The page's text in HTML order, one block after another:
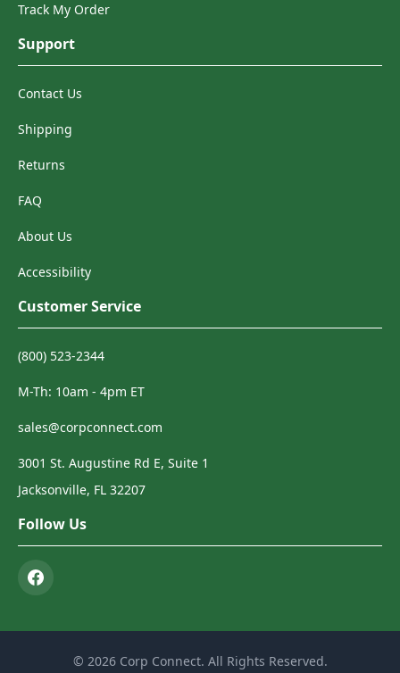
Track My Order
Support
Contact Us
Shipping
Returns
FAQ
About Us
Accessibility
Customer Service
(800) 523-2344
M-Th: 10am - 4pm ET
sales@corpconnect.com
3001 St. Augustine Rd E, Suite 1
Jacksonville, FL 32207
Follow Us
© 2026 Corp Connect. All Rights Reserved.